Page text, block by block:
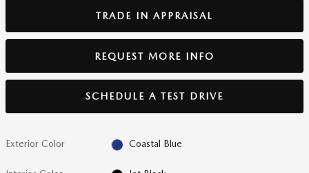
TRADE IN APPRAISAL
REQUEST MORE INFO
SCHEDULE A TEST DRIVE
Exterior Color Coastal Blue